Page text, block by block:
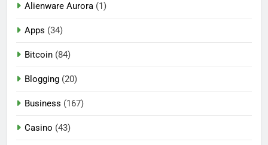
Alienware Aurora (1)
Apps (34)
Bitcoin (84)
Blogging (20)
Business (167)
Casino (43)